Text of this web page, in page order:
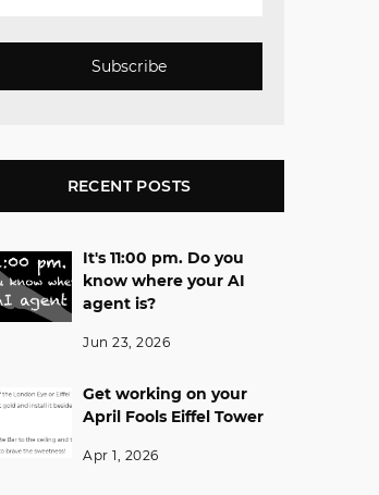
Subscribe
RECENT POSTS
It's 11:00 pm. Do you
know where your AI
agent is?
Jun 23, 2026
Get working on your
April Fools Eiffel Tower
Apr 1, 2026